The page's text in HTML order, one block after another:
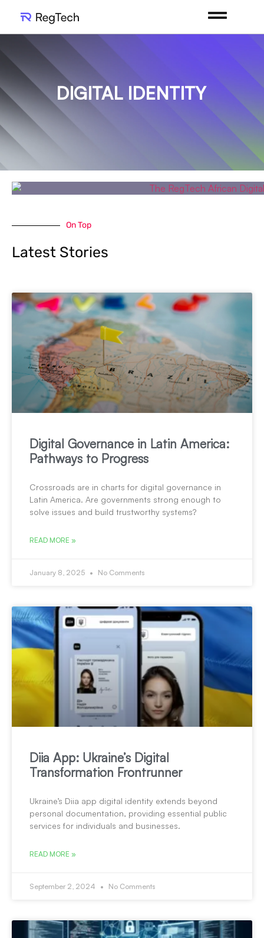
DIGITAL IDENTITY
On Top
Latest Stories
Digital Governance in Latin America:
Pathways to Progress
Crossroads are in charts for digital governance in
Latin America. Are governments strong enough to
solve issues and build trustworthy systems?
READ MORE »
January 8, 2025 No Comments
Diia App: Ukraine’s Digital
Transformation Frontrunner
Ukraine’s Diia app digital identity extends beyond
personal documentation, providing essential public
services for individuals and businesses.
READ MORE »
September 2, 2024 No Comments